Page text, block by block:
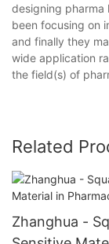
designing pharma
been focusing on
and finally they
wide application
the field(s) of
Related
Zhanghua -